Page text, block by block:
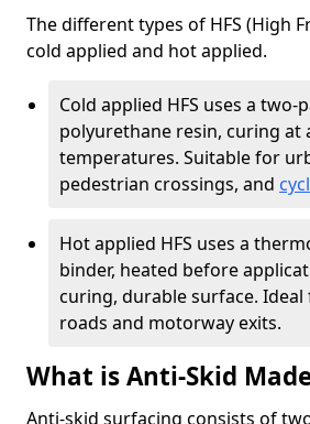
The different types of HFS (High
cold applied and hot applied.
Cold applied HFS uses a two-
polyurethane resin, curing at
temperatures. Suitable for
pedestrian crossings, and
Hot applied HFS uses a
binder, heated before
curing, durable surface.
roads and motorway exits.
What is Anti-Skid
Anti-skid surfacing consists of